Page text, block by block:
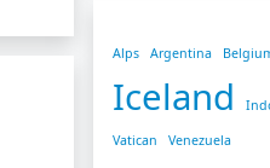
Alps Argentina
Iceland
Vatican Venezuela